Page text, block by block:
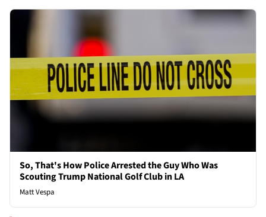
So, That's How Police Arrested the Guy Who Was
Scouting Trump National Golf Club in LA
Matt Vespa